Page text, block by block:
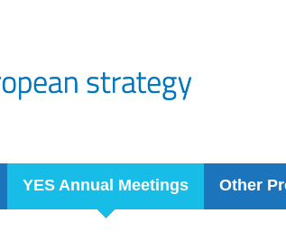
YES Annual Meetings Other